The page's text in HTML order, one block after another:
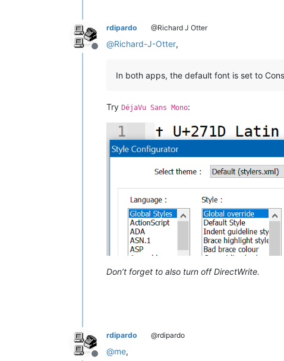
Offline
rdipardo @Richard J Otter
@Richard-J-Otter,
In both apps, the default font is set to
Try DéjaVu Sans Mono:
Don’t forget to also turn off DirectWrite.
rdipardo @rdipardo
@me,